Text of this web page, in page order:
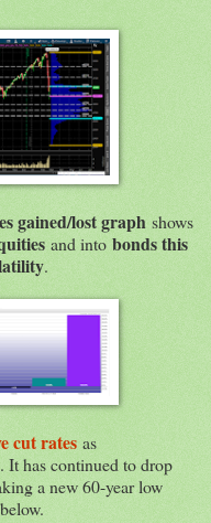
gained/lost graph shows
and into bonds this
.
cut rates as
. It has continued to drop
a new 60-year low
below.